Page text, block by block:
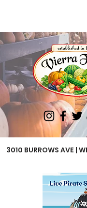
3010 BURROWS AVE |